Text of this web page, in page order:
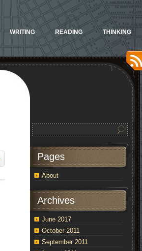
WRITING READING THINKING
Pages
About
Archives
June 2017
October 2011
September 2011